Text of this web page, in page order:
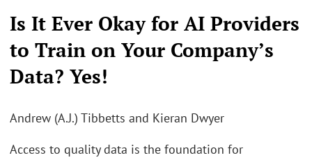
Is It Ever Okay for AI Providers
to Train on Your Company’s
Data? Yes!
Andrew (A.J.) Tibbetts and Kieran Dwyer
Access to quality data is the foundation for